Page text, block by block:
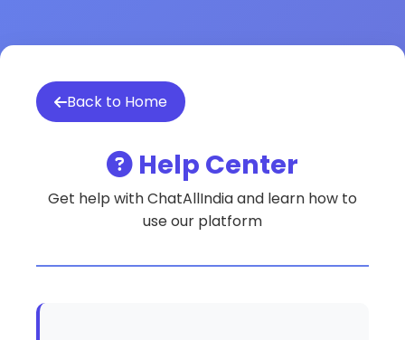
Back to Home
Help Center
Get help with ChatAllIndia and learn how to
use our platform